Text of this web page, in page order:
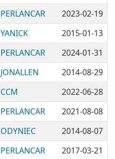
PERLANCAR
2023-02-19
YANICK
2015-01-13
PERLANCAR
2024-01-31
JONALLEN
2014-08-29
CCM
2022-06-28
PERLANCAR
2021-08-08
ODYNIEC
2014-08-07
PERLANCAR
2017-03-21